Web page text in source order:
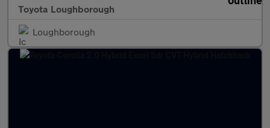
Toyota Loughborough
Loughborough